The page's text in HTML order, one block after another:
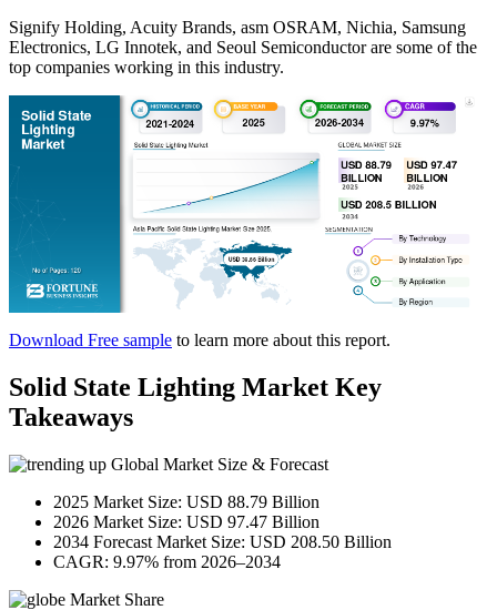
Signify Holding, Acuity Brands, asm OSRAM, Nichia, Samsung
Electronics, LG Innotek, and Seoul Semiconductor are some of the
top companies working in this industry.
Download Free sample to learn more about this report.
Solid State Lighting Market Key
Takeaways
Global Market Size & Forecast
2025 Market Size: USD 88.79 Billion
2026 Market Size: USD 97.47 Billion
2034 Forecast Market Size: USD 208.50 Billion
CAGR: 9.97% from 2026–2034
Market Share